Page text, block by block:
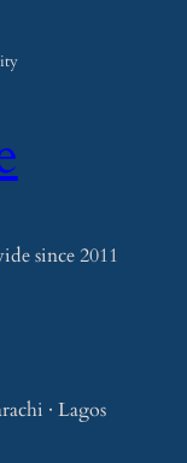
since 2011
· Lagos